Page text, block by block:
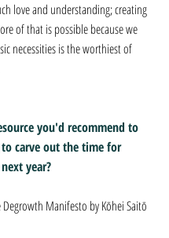
love and understanding; creating
of that is possible because we
necessities is the worthiest of
you'd recommend to
carve out the time for
year?
Manifesto by Kōhei Saitō